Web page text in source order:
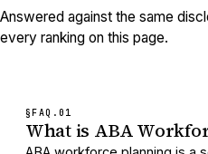
Answered against the same
every ranking on this page.
§FAQ. 01
What is ABA